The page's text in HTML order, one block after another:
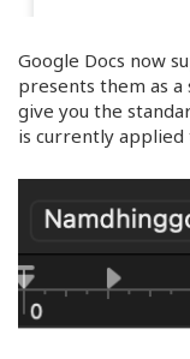
Google Docs now
presents them as a
give you the
is currently